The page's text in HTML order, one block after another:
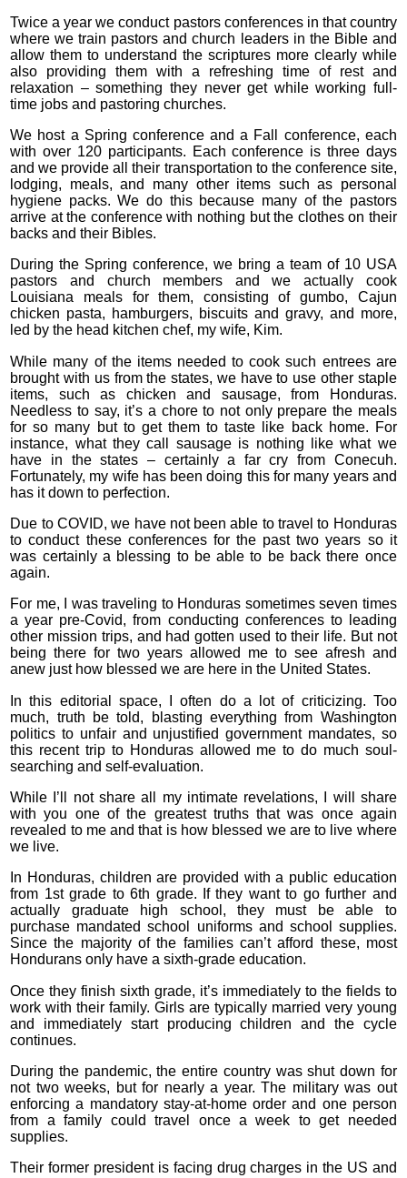
Twice a year we conduct pastors conferences in that country
where we train pastors and church leaders in the Bible and
allow them to understand the scriptures more clearly while
also providing them with a refreshing time of rest and
relaxation – something they never get while working full-
time jobs and pastoring churches.
We host a Spring conference and a Fall conference, each
with over 120 participants. Each conference is three days
and we provide all their transportation to the conference site,
lodging, meals, and many other items such as personal
hygiene packs. We do this because many of the pastors
arrive at the conference with nothing but the clothes on their
backs and their Bibles.
During the Spring conference, we bring a team of 10 USA
pastors and church members and we actually cook
Louisiana meals for them, consisting of gumbo, Cajun
chicken pasta, hamburgers, biscuits and gravy, and more,
led by the head kitchen chef, my wife, Kim.
While many of the items needed to cook such entrees are
brought with us from the states, we have to use other staple
items, such as chicken and sausage, from Honduras.
Needless to say, it’s a chore to not only prepare the meals
for so many but to get them to taste like back home. For
instance, what they call sausage is nothing like what we
have in the states – certainly a far cry from Conecuh.
Fortunately, my wife has been doing this for many years and
has it down to perfection.
Due to COVID, we have not been able to travel to Honduras
to conduct these conferences for the past two years so it
was certainly a blessing to be able to be back there once
again.
For me, I was traveling to Honduras sometimes seven times
a year pre-Covid, from conducting conferences to leading
other mission trips, and had gotten used to their life. But not
being there for two years allowed me to see afresh and
anew just how blessed we are here in the United States.
In this editorial space, I often do a lot of criticizing. Too
much, truth be told, blasting everything from Washington
politics to unfair and unjustified government mandates, so
this recent trip to Honduras allowed me to do much soul-
searching and self-evaluation.
While I’ll not share all my intimate revelations, I will share
with you one of the greatest truths that was once again
revealed to me and that is how blessed we are to live where
we live.
In Honduras, children are provided with a public education
from 1st grade to 6th grade. If they want to go further and
actually graduate high school, they must be able to
purchase mandated school uniforms and school supplies.
Since the majority of the families can’t afford these, most
Hondurans only have a sixth-grade education.
Once they finish sixth grade, it’s immediately to the fields to
work with their family. Girls are typically married very young
and immediately start producing children and the cycle
continues.
During the pandemic, the entire country was shut down for
not two weeks, but for nearly a year. The military was out
enforcing a mandatory stay-at-home order and one person
from a family could travel once a week to get needed
supplies.
Their former president is facing drug charges in the US and